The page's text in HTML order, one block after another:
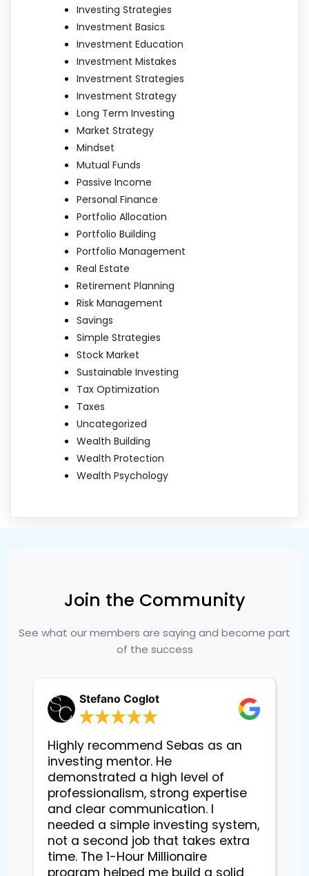
Investing Strategies
Investment Basics
Investment Education
Investment Mistakes
Investment Strategies
Investment Strategy
Long Term Investing
Market Strategy
Mindset
Mutual Funds
Passive Income
Personal Finance
Portfolio Allocation
Portfolio Building
Portfolio Management
Real Estate
Retirement Planning
Risk Management
Savings
Simple Strategies
Stock Market
Sustainable Investing
Tax Optimization
Taxes
Uncategorized
Wealth Building
Wealth Protection
Wealth Psychology
Join the Community
See what our members are saying and become part
of the success
Stefano Coglot
Highly recommend Sebas as an
investing mentor. He
demonstrated a high level of
professionalism, strong expertise
and clear communication. I
needed a simple investing system,
not a second job that takes extra
time. The 1-Hour Millionaire
program helped me build a solid